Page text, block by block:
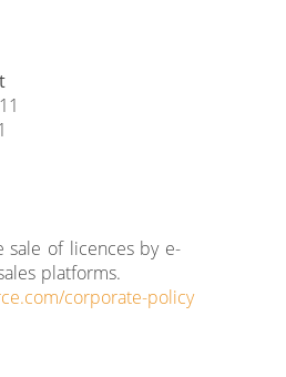
sale of licences by e-
platforms.
corporate-policy